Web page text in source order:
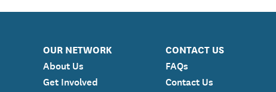
OUR NETWORK
About Us
Get Involved
CONTACT US
FAQs
Contact Us